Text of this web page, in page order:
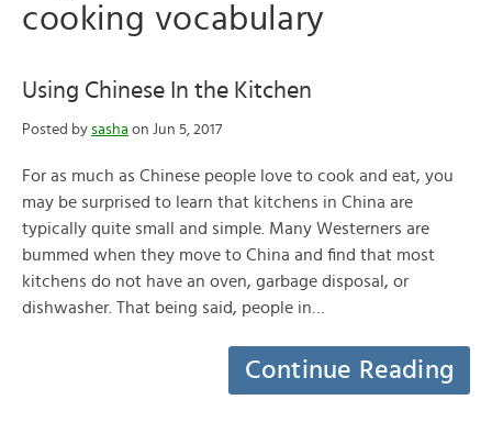
cooking vocabulary
Using Chinese In the Kitchen
Posted by sasha on Jun 5, 2017
For as much as Chinese people love to cook and eat, you
may be surprised to learn that kitchens in China are
typically quite small and simple. Many Westerners are
bummed when they move to China and find that most
kitchens do not have an oven, garbage disposal, or
dishwasher. That being said, people in…
Continue Reading